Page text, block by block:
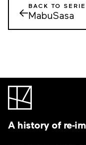
←BACK TO
MabuSasa
A history of re-